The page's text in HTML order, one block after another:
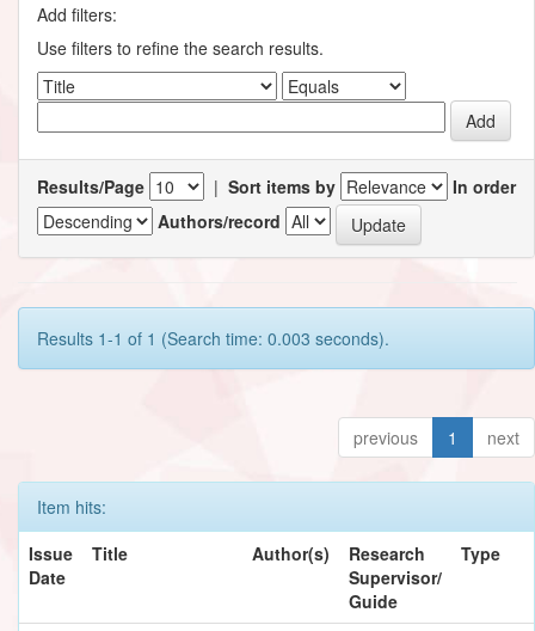
Add filters:
Use filters to refine the search results.
Results/Page | Sort items by
In order
Authors/record
Results 1-1 of 1 (Search time: 0.003 seconds).
previous 1 next
Item hits:
Issue
Date
Title Author(s)
Research
Supervisor/
Guide
Type